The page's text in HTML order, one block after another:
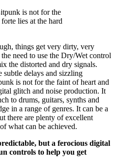
is not for the
lies at the hard
things get very dirty, very
need to use the Dry/Wet control
the distorted and dry signals.
subtle delays and sizzling
is not for the faint of heart and
glitch and noise production. It
to drums, guitars, synths and
in a range of genres. It can be a
there are plenty of excellent
what can be achieved.
but a ferocious digital
controls to help you get